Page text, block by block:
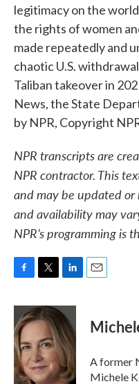
legitimacy on the
the rights of women
made repeatedly and
chaotic U.S.
Taliban takeover in
News, the State
by NPR, Copyright
NPR transcripts are
NPR contractor. This
and may be updated
and availability may
NPR’s programming is
c
e
b
o
o
k
i
t
t
e
r
n
k
e
d
I
n
A former
Michele